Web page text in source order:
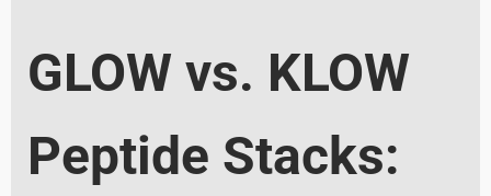
GLOW vs. KLOW
Peptide Stacks: